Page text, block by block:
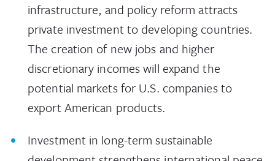
infrastructure, and policy reform attracts
private investment to developing countries.
The creation of new jobs and higher
discretionary incomes will expand the
potential markets for U.S. companies to
export American products.
Investment in long-term sustainable